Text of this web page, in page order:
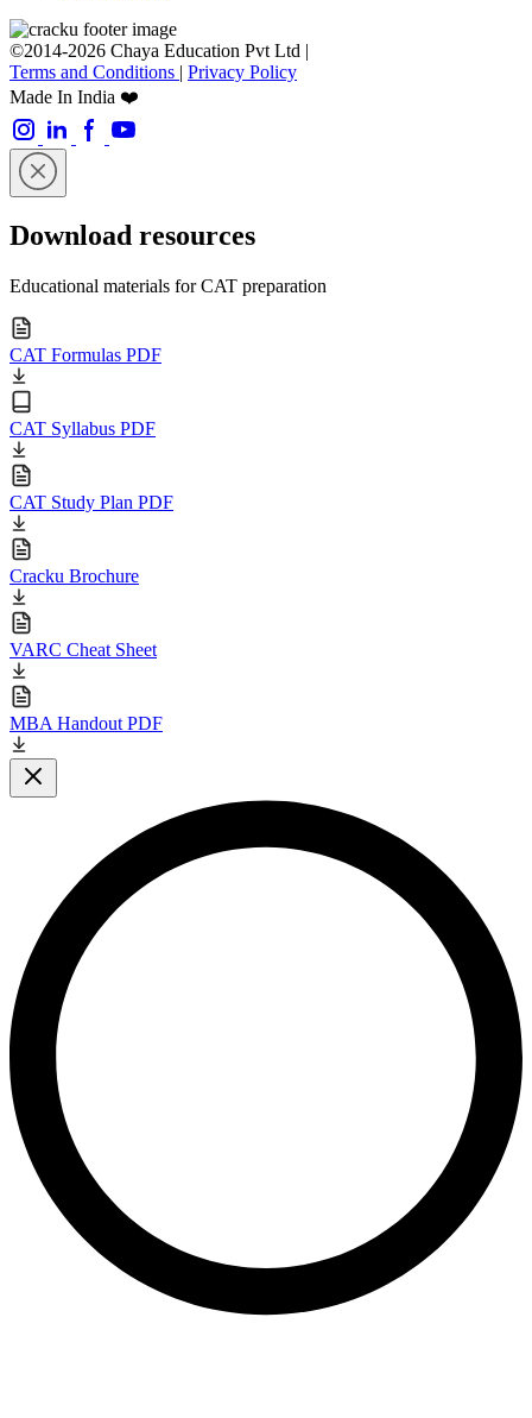
©2014-2026 Chaya Education Pvt Ltd |
Terms and Conditions | Privacy Policy
Made In India ❤️
Download resources
Educational materials for CAT preparation
CAT Formulas PDF
CAT Syllabus PDF
CAT Study Plan PDF
Cracku Brochure
VARC Cheat Sheet
MBA Handout PDF
Close modal